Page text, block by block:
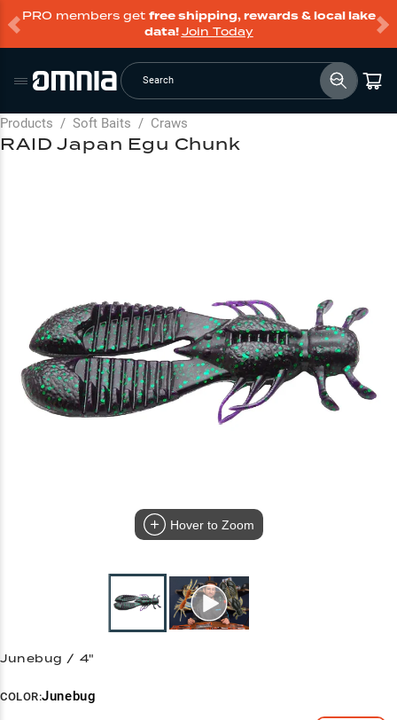
PRO members get free shipping, rewards & local lake
data!Join Today
Search
Products / Soft Baits / Craws
Hover to Zoom
RAID Japan Egu Chunk
Junebug / 4"
COLOR:Junebug